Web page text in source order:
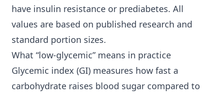
have insulin resistance or prediabetes. All
values are based on published research and
standard portion sizes.
What “low-glycemic” means in practice
Glycemic index (GI) measures how fast a
carbohydrate raises blood sugar compared to